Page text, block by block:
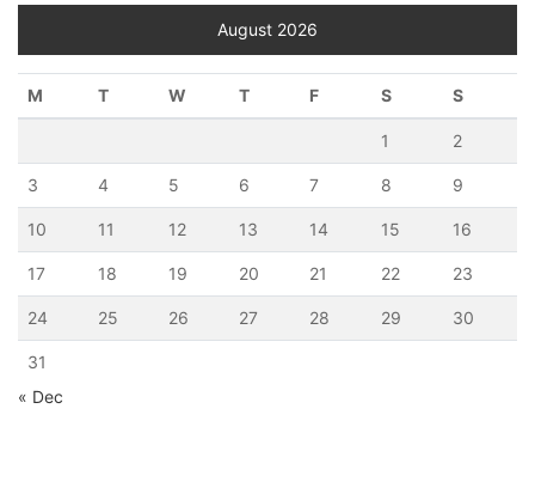
August 2026
M T W T F S S
1 2
3 4 5 6 7 8 9
10 11 12 13 14 15 16
17 18 19 20 21 22 23
24 25 26 27 28 29 30
31
« Dec